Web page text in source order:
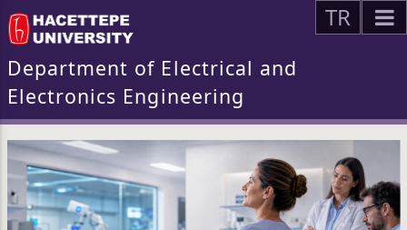
TR
Department of Electrical and
Electronics Engineering